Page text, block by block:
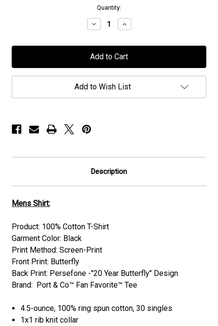
Quantity:
Decrease
Quantity
Persefone
-
Year
Butterfly"
-
Increase
Quantity
Persefone
-
Year
Butterfly"
-
Add to Wish List
Description
Mens Shirt:
Product: 100% Cotton T-Shirt
Garment Color: Black
Print Method: Screen-Print
Front Print: Butterfly
Back Print: Persefone -"20 Year Butterfly" Design
Brand: Port & Co™ Fan Favorite™ Tee
4.5-ounce, 100% ring spun cotton, 30 singles
1x1 rib knit collar